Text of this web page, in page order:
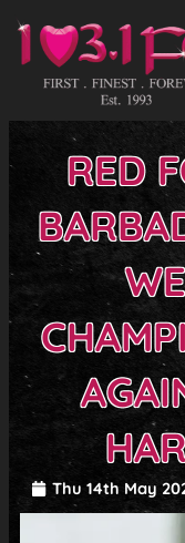
content
RED
Thu 14th May